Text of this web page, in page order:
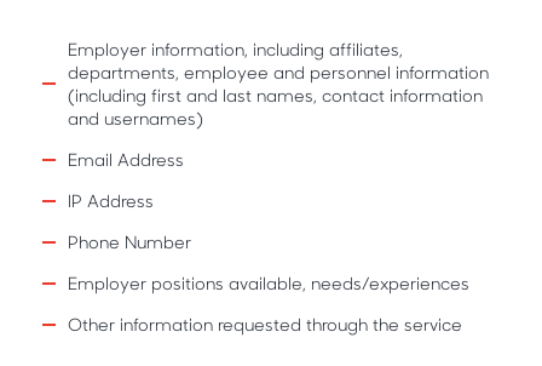
Employer information, including affiliates,
departments, employee and personnel information
(including first and last names, contact information
and usernames)
Email Address
IP Address
Phone Number
Employer positions available, needs/experiences
Other information requested through the service